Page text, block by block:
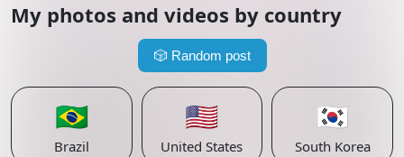
My photos and videos by country
🎲 Random post
🇧🇷
Brazil
🇺🇸
United States
🇰🇷
South Korea